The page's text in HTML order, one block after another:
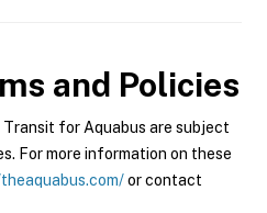
and Policies
Transit for Aquabus are subject
For more information on these
or contact